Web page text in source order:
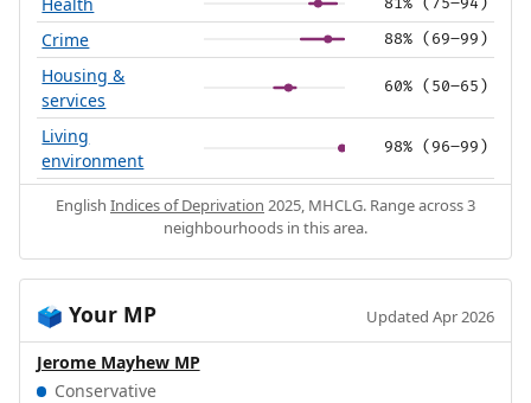
81% (75–94)
Crime 88% (69–99)
Housing &
services
60% (50–65)
Living
environment
98% (96–99)
English Indices of Deprivation 2025, MHCLG. Range across 3
neighbourhoods in this area.
🗳️ Your MP Updated Apr 2026
Jerome Mayhew MP
Conservative